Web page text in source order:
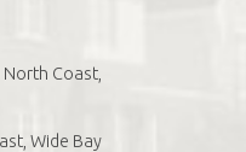
Coast,
Wide Bay